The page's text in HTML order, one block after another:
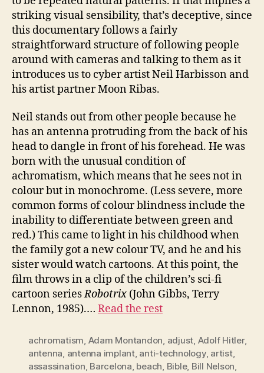
striking visual sensibility, that’s deceptive, since
this documentary follows a fairly
straightforward structure of following people
around with cameras and talking to them as it
introduces us to cyber artist Neil Harbisson and
his artist partner Moon Ribas.
Neil stands out from other people because he
has an antenna protruding from the back of his
head to dangle in front of his forehead. He was
born with the unusual condition of
achromatism, which means that he sees not in
colour but in monochrome. (Less severe, more
common forms of colour blindness include the
inability to differentiate between green and
red.) This came to light in his childhood when
the family got a new colour TV, and he and his
sister would watch cartoons. At this point, the
film throws in a clip of the children’s sci-fi
cartoon seriesRobotrix (John Gibbs, Terry
Lennon, 1985).… Read the rest
achromatism, Adam Montandon, adjust, Adolf Hitler,
antenna, antenna implant, anti-technology, artist,
assassination, Barcelona, beach, Bible, Bill Nelson,